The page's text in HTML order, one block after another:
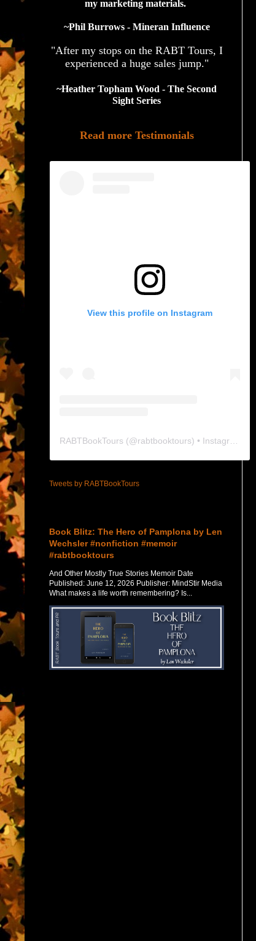
my marketing materials.
~Phil Burrows - Mineran Influence
"After my stops on the RABT Tours, I
experienced a huge sales jump."
~Heather Topham Wood - The Second
Sight Series
Read more Testimonials
View this profile on Instagram
RABTBookTours (@rabtbooktours) • Instagram photos and videos
Tweets by RABTBookTours
Book Blitz: The Hero of Pamplona by Len
Wechsler #nonfiction #memoir
#rabtbooktours
And Other Mostly True Stories Memoir Date
Published: June 12, 2026 Publisher: MindStir Media
What makes a life worth remembering? Is...